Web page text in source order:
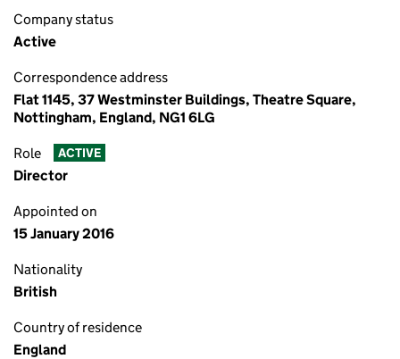
Company status
Active
Correspondence address
Flat 1145, 37 Westminster Buildings, Theatre Square,
Nottingham, England, NG1 6LG
Role ACTIVE
Director
Appointed on
15 January 2016
Nationality
British
Country of residence
England